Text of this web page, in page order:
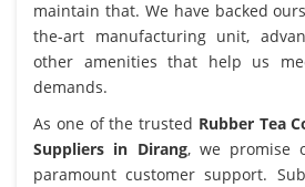
maintain that. We have backed
the-art manufacturing unit,
other amenities that help us
demands.
As one of the trusted Rubber Tea
Suppliers in Dirang, we promise
paramount customer support.